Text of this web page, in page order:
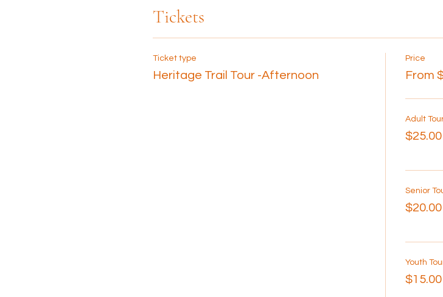
Tickets
Ticket type
Heritage Trail Tour -Afternoon
Price
From
Adult
$25.00
Senior
$20.00
Youth
$15.00